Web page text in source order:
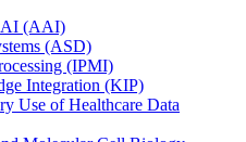
AI (AAI)
(ASD)
(IPMI)
Integration (KIP)
Use of Healthcare Data